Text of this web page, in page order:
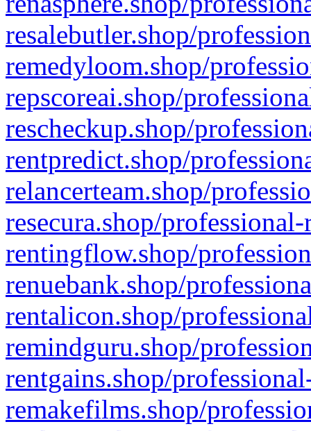
resalebutler.shop/
remedyloom.shop/
repscoreai.shop/
rescheckup.shop/
rentpredict.shop/
relancerteam.shop/
resecura.shop/
rentingflow.shop/
renuebank.shop/
rentalicon.shop/
remindguru.shop/
rentgains.shop/
remakefilms.shop/